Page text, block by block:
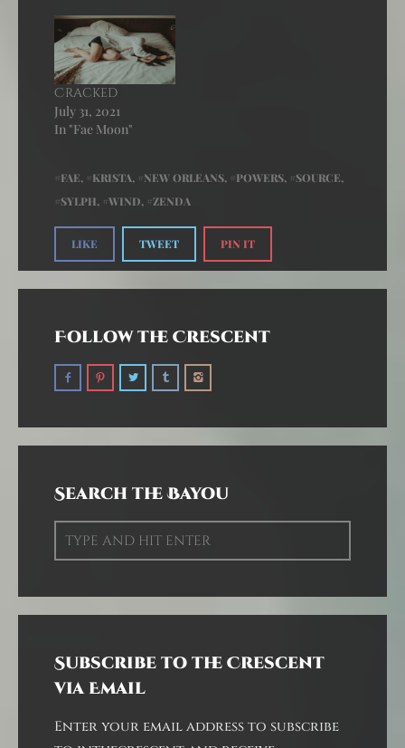
Cracked
July 31, 2021
In "Fae Moon"
FAE, KRISTA, NEW ORLEANS, POWERS, SOURCE,
SYLPH, WIND, ZENDA
LIKE TWEET PIN IT
Follow the Crescent
Search the Bayou
Subscribe to the Crescent
via Email
Enter your email address to subscribe